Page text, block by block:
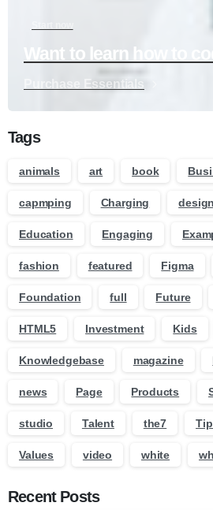
Want to learn how to
Purchase Essentials
Tags
animals art book
capmping Charging design
Education Engaging
fashion featured Figma
Foundation full Future
HTML5 Investment Kids
Knowledgebase magazine
news Page Products
studio Talent the7
Values video white
Recent Posts